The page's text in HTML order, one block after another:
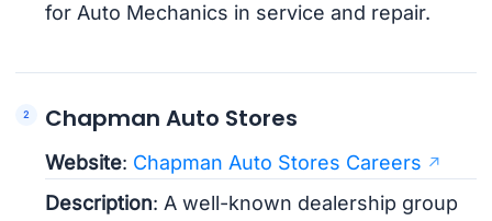
for Auto Mechanics in service and repair.
Chapman Auto Stores
Website: Chapman Auto Stores Careers
Description: A well-known dealership group